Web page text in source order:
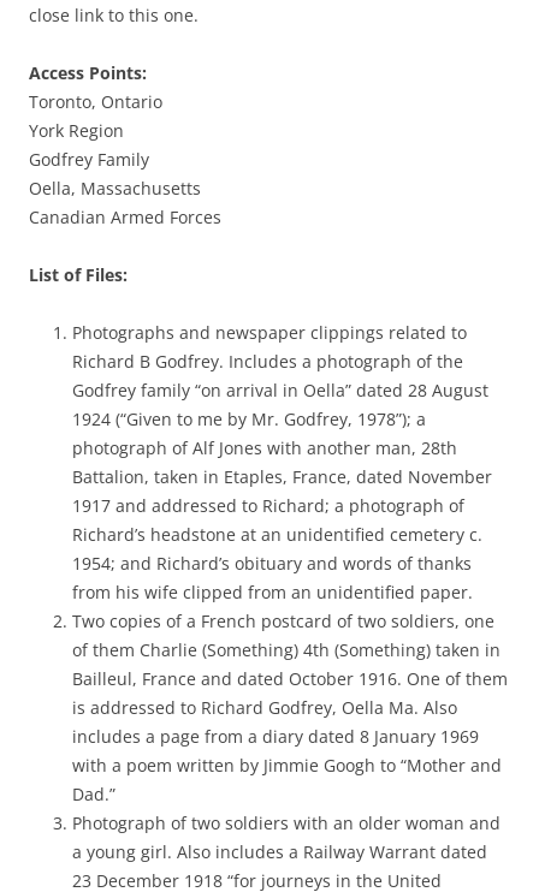
close link to this one.
Access Points:
Toronto, Ontario
York Region
Godfrey Family
Oella, Massachusetts
Canadian Armed Forces
List of Files:
Photographs and newspaper clippings related to
Richard B Godfrey. Includes a photograph of the
Godfrey family “on arrival in Oella” dated 28 August
1924 (“Given to me by Mr. Godfrey, 1978”); a
photograph of Alf Jones with another man, 28th
Battalion, taken in Etaples, France, dated November
1917 and addressed to Richard; a photograph of
Richard’s headstone at an unidentified cemetery c.
1954; and Richard’s obituary and words of thanks
from his wife clipped from an unidentified paper.
Two copies of a French postcard of two soldiers, one
of them Charlie (Something) 4th (Something) taken in
Bailleul, France and dated October 1916. One of them
is addressed to Richard Godfrey, Oella Ma. Also
includes a page from a diary dated 8 January 1969
with a poem written by Jimmie Googh to “Mother and
Dad.”
Photograph of two soldiers with an older woman and
a young girl. Also includes a Railway Warrant dated
23 December 1918 “for journeys in the United